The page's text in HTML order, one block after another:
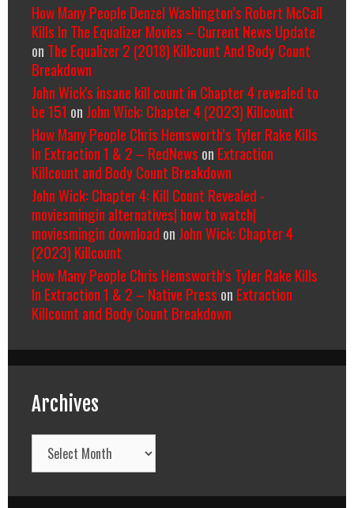
How Many People Denzel Washington’s Robert McCall
Kills In The Equalizer Movies – Current News Update
on The Equalizer 2 (2018) Killcount And Body Count
Breakdown
John Wick's insane kill count in Chapter 4 revealed to
be 151 on John Wick: Chapter 4 (2023) Killcount
How Many People Chris Hemsworth’s Tyler Rake Kills
In Extraction 1 & 2 – RedNews on Extraction
Killcount and Body Count Breakdown
John Wick: Chapter 4: Kill Count Revealed -
moviesmingin alternatives| how to watch|
moviesmingin download on John Wick: Chapter 4
(2023) Killcount
How Many People Chris Hemsworth’s Tyler Rake Kills
In Extraction 1 & 2 – Native Press on Extraction
Killcount and Body Count Breakdown
Archives
Archives